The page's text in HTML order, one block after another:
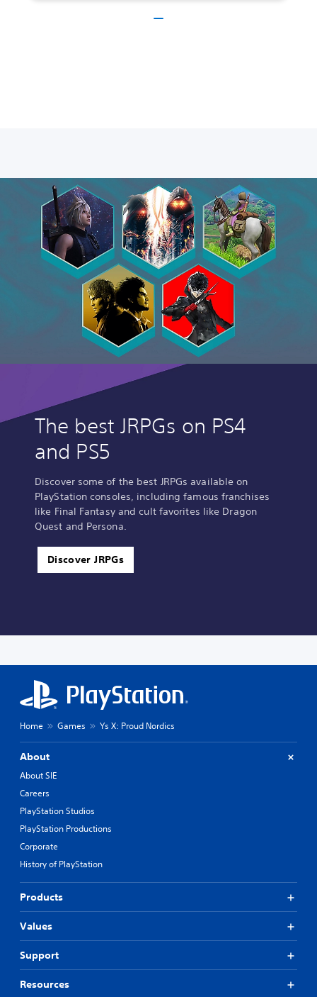
The best JRPGs on PS4
and PS5
Discover some of the best JRPGs available on
PlayStation consoles, including famous franchises
like Final Fantasy and cult favorites like Dragon
Quest and Persona.
Discover JRPGs
Home Games Ys X: Proud Nordics
About
About SIE
Careers
PlayStation Studios
PlayStation Productions
Corporate
History of PlayStation
Products
Values
Support
Resources